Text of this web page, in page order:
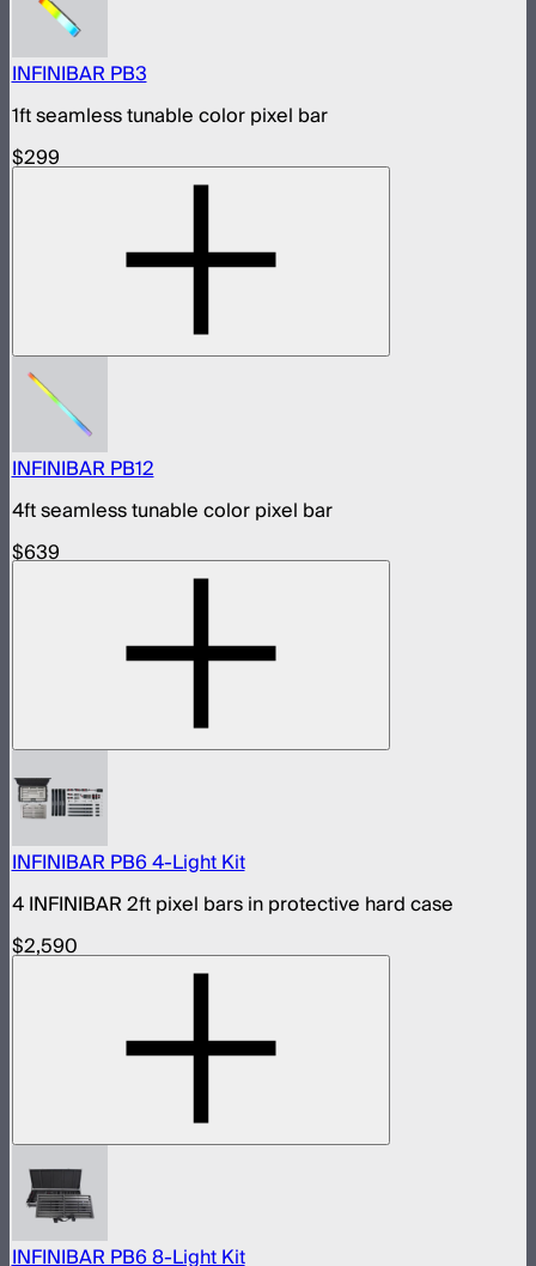
INFINIBAR PB3
1ft seamless tunable color pixel bar
$299
INFINIBAR PB12
4ft seamless tunable color pixel bar
$639
INFINIBAR PB6 4-Light Kit
4 INFINIBAR 2ft pixel bars in protective hard case
$2,590
INFINIBAR PB6 8-Light Kit